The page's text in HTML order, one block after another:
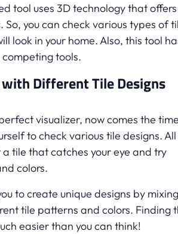
tool uses 3D technology that offers
So, you can check various types of
look in your home. Also, this tool
tools.
Different Tile Designs
visualizer, now comes the time
to check various tile designs. All
tile that catches your eye and try
colors.
to create unique designs by mixing
tile patterns and colors. Finding
easier than you can think!